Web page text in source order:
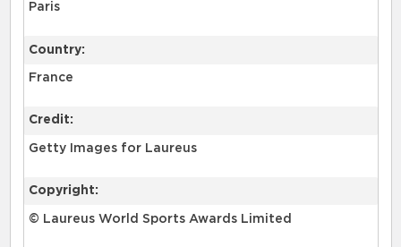
Paris
Country:
France
Credit:
Getty Images for Laureus
Copyright:
© Laureus World Sports Awards Limited